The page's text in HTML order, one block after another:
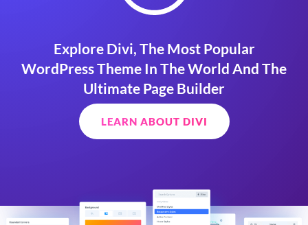
Explore Divi, The Most Popular
WordPress Theme In The World And The
Ultimate Page Builder
LEARN ABOUT DIVI